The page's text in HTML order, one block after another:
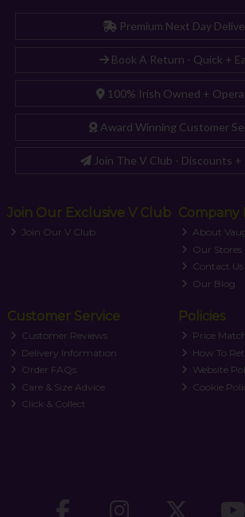
Premium Next Day
Book A Return - Quick +
100% Irish Owned +
Award Winning Customer
Join The V Club - Discounts
Join Our Exclusive V Club
Join Our V Club
Company
About
Our
Contact Us
Our Blog
Customer Service
Customer Reviews
Delivery Information
Order FAQs
Care & Size Advice
Click & Collect
Policies
Price
How To
Website
Cookie